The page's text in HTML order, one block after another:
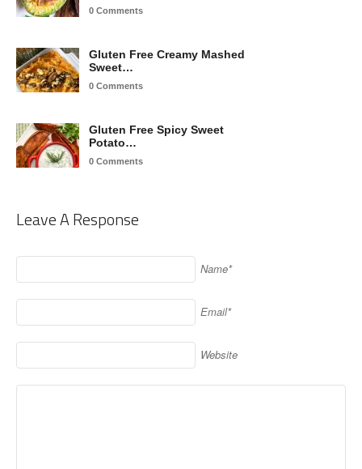
0 Comments
Gluten Free Creamy Mashed
Sweet…
0 Comments
Gluten Free Spicy Sweet
Potato…
0 Comments
Leave A Response
Name*
Email*
Website